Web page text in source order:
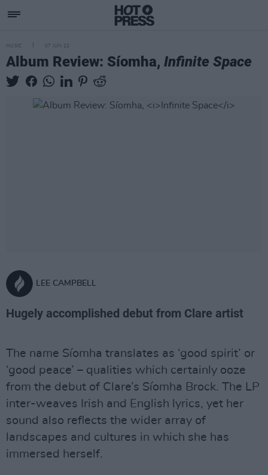
MUSIC 07 JUN 22
Album Review: Síomha, Infinite Space
LEE CAMPBELL
Hugely accomplished debut from Clare artist
The name Síomha translates as ‘good spirit’ or
‘good peace’ – qualities which certainly ooze
from the debut of Clare’s Síomha Brock. The LP
inter-weaves Irish and English lyrics, yet her
sound also reflects the wider array of
landscapes and cultures in which she has
immersed herself.